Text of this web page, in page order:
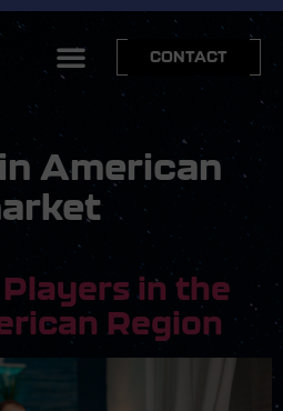
CONTACT
American
in the
Region